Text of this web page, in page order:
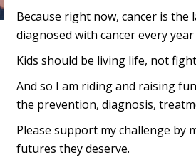
Because right now, cancer is
diagnosed with cancer every
Kids should be living life, not
And so I am riding and raising
the prevention, diagnosis,
Please support my challenge
futures they deserve.